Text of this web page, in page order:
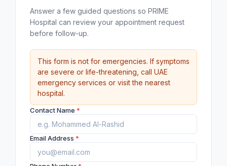
Answer a few guided questions so PRIME
Hospital can review your appointment request
before follow-up.
This form is not for emergencies. If symptoms
are severe or life-threatening, call UAE
emergency services or visit the nearest
hospital.
Contact Name *
Email Address *